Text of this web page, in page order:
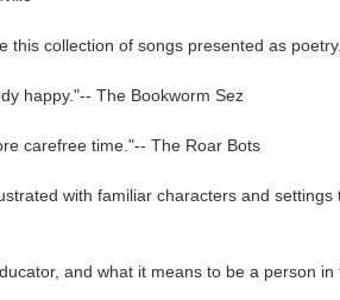
collection of songs presented as
happy."-- The Bookworm Sez
carefree time."-- The Roar Bots
with familiar characters and
and what it means to be a person